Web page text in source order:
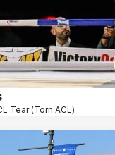
Tear (Torn ACL)